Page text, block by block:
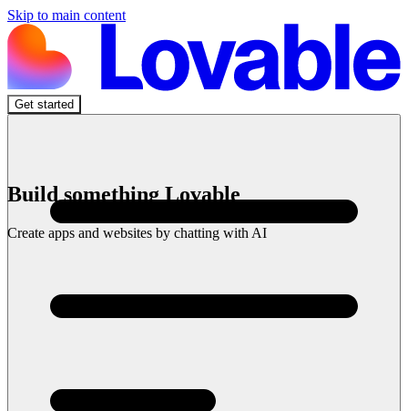
Skip to main content
Get started
Build something Lovable
Create apps and websites by chatting with AI